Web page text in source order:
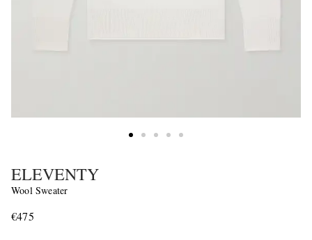
ELEVENTY
Wool Sweater
€475